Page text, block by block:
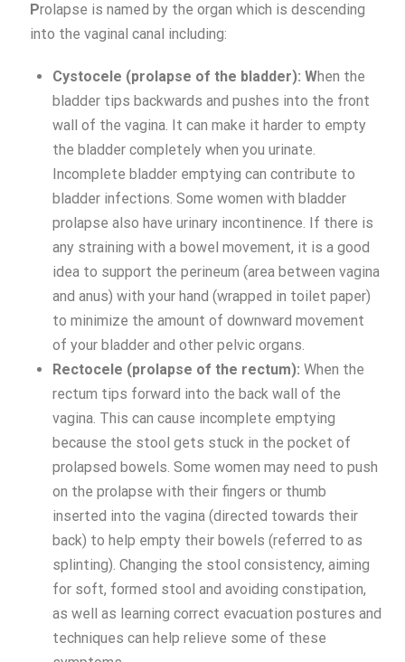
Prolapse is named by the organ which is descending
into the vaginal canal including:
Cystocele (prolapse of the bladder): When the
bladder tips backwards and pushes into the front
wall of the vagina. It can make it harder to empty
the bladder completely when you urinate.
Incomplete bladder emptying can contribute to
bladder infections. Some women with bladder
prolapse also have urinary incontinence. If there is
any straining with a bowel movement, it is a good
idea to support the perineum (area between vagina
and anus) with your hand (wrapped in toilet paper)
to minimize the amount of downward movement
of your bladder and other pelvic organs.
Rectocele (prolapse of the rectum): When the
rectum tips forward into the back wall of the
vagina. This can cause incomplete emptying
because the stool gets stuck in the pocket of
prolapsed bowels. Some women may need to push
on the prolapse with their fingers or thumb
inserted into the vagina (directed towards their
back) to help empty their bowels (referred to as
splinting). Changing the stool consistency, aiming
for soft, formed stool and avoiding constipation,
as well as learning correct evacuation postures and
techniques can help relieve some of these